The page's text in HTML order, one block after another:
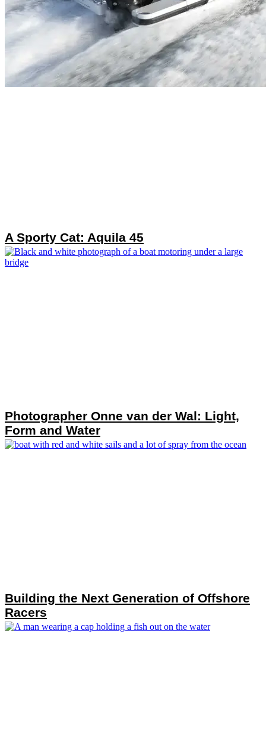
A Sporty Cat: Aquila 45
Photographer Onne van der Wal: Light,
Form and Water
Building the Next Generation of Offshore
Racers